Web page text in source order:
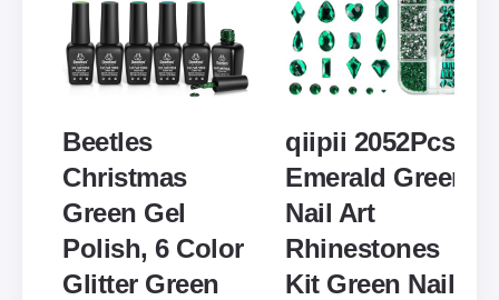
Beetles
Christmas
Green Gel
Polish, 6 Color
Glitter Green
qiipii 2052Pcs
Emerald Green
Nail Art
Rhinestones
Kit Green Nail